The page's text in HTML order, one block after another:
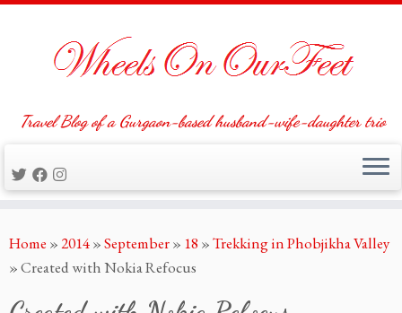
to
content
Travel Blog of a Gurgaon-based husband-wife-daughter trio
Home »2014»September» 18 »Trekking in Phobjikha Valley
»Created with Nokia Refocus